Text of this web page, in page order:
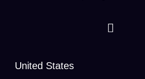
United States